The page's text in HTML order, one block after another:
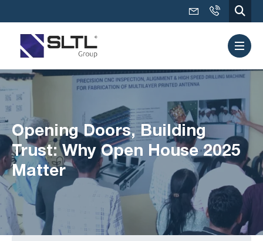
Opening Doors, Building
Trust: Why Open House 2025
Matter